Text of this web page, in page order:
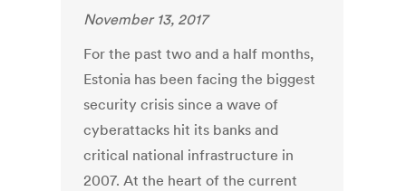
November 13, 2017
For the past two and a half months,
Estonia has been facing the biggest
security crisis since a wave of
cyberattacks hit its banks and
critical national infrastructure in
2007. At the heart of the current